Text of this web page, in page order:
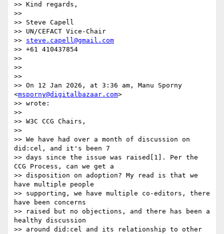
>> Kind regards,
>>
>> Steve Capell
>> UN/CEFACT Vice-Chair
>> steve.capell@gmail.com
>> +61 410437854
>>
>>
>>
>> On 12 Jan 2026, at 3:36 am, Manu Sporny
<msporny@digitalbazaar.com>
>> wrote:
>>
>> W3C CCG Chairs,
>>
>> We have had over a month of discussion on
did:cel, and it's been 7
>> days since the issue was raised[1]. Per the
CCG Process, can we get a
>> disposition on adoption? My read is that we
have multiple people
>> supporting, we have multiple co-editors, there
have been concerns
>> raised but no objections, and there has been a
healthy discussion
>> around did:cel and its relationship to other